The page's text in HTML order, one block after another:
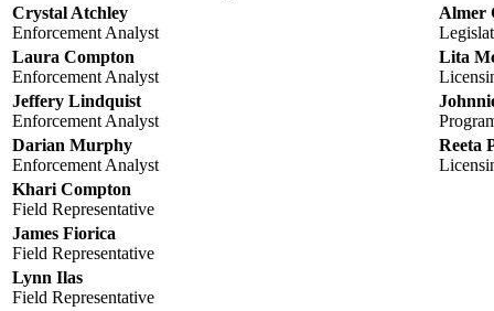
Crystal Atchley
Enforcement Analyst
Almer
Laura Compton
Enforcement Analyst
Lita
Jeffery Lindquist
Enforcement Analyst
Darian Murphy
Enforcement Analyst
Reeta
Khari Compton
Field Representative
James Fiorica
Field Representative
Lynn Ilas
Field Representative